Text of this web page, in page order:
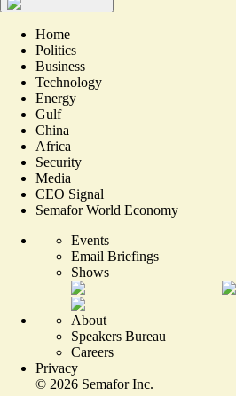
Home
Politics
Business
Technology
Energy
Gulf
China
Africa
Security
Media
CEO Signal
Semafor World Economy
Events
Email Briefings
Shows
About
Speakers Bureau
Careers
Privacy
© 2026 Semafor Inc.